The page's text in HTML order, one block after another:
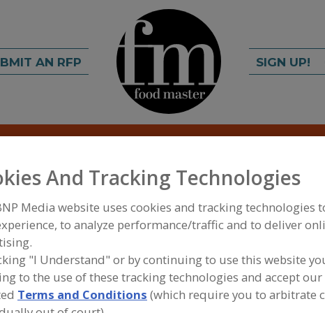
AN RFP SIGN UP!
Corp.
Corporation has provided custom packaging
And Tracking Technologies
Media website uses cookies and tracking technologies
to analyze performance/traffic and to deliver
"I Understand" or by continuing to use this website
to the use of these tracking technologies and accept
Terms and Conditions (which require you to arbitrate